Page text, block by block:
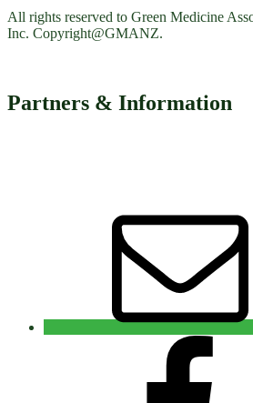
All rights reserved to Green Medicine
Inc. Copyright@GMANZ.
Partners & Information